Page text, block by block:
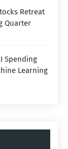
Retreat
Quarter
Spending
Learning